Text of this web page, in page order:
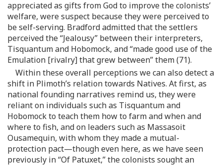
appreciated as gifts from God to improve the colonists’
welfare, were suspect because they were perceived to
be self-serving. Bradford admitted that the settlers
perceived the “Jealousy” between their interpreters,
Tisquantum and Hobomock, and “made good use of the
Emulation [rivalry] that grew between” them (71).
Within these overall perceptions we can also detect a
shift in Plimoth’s relation towards Natives. At first, as
national founding narratives remind us, they were
reliant on individuals such as Tisquantum and
Hobomock to teach them how to farm and when and
where to fish, and on leaders such as Massasoit
Ousamequin, with whom they made a mutual-
protection pact—though even here, as we have seen
previously in “Of Patuxet,” the colonists sought an